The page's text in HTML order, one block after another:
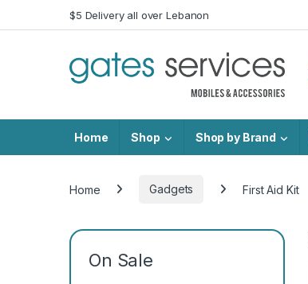
Skip to navigation
Skip to content$5 Delivery all over Lebanon
Home Shop Shop by Brand
Home Gadgets First Aid Kit
On Sale